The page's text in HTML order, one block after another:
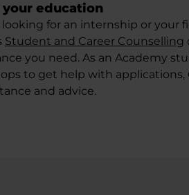
education
for an internship or your
Student and Career Counselling
you need. As an Academy
to get help with applications,
and advice.